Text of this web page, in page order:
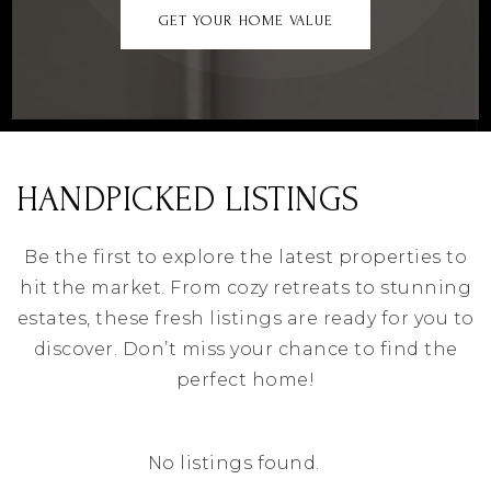
GET YOUR HOME VALUE
Be the first to explore the latest properties to
hit the market. From cozy retreats to stunning
estates, these fresh listings are ready for you to
discover. Don’t miss your chance to find the
perfect home!
HANDPICKED LISTINGS
No listings found.